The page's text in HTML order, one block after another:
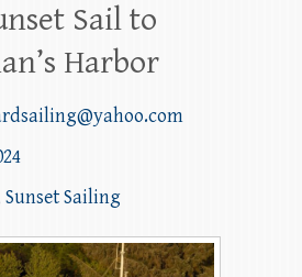
Sail to
Harbor
Sunset Sailing